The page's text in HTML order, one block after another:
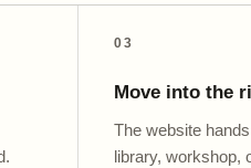
03
Move into the
The website
library, workshop,